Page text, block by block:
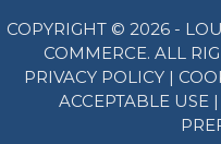
COPYRIGHT © 2026 -
COMMERCE. ALL
PRIVACY POLICY|
ACCEPTABLE USE |